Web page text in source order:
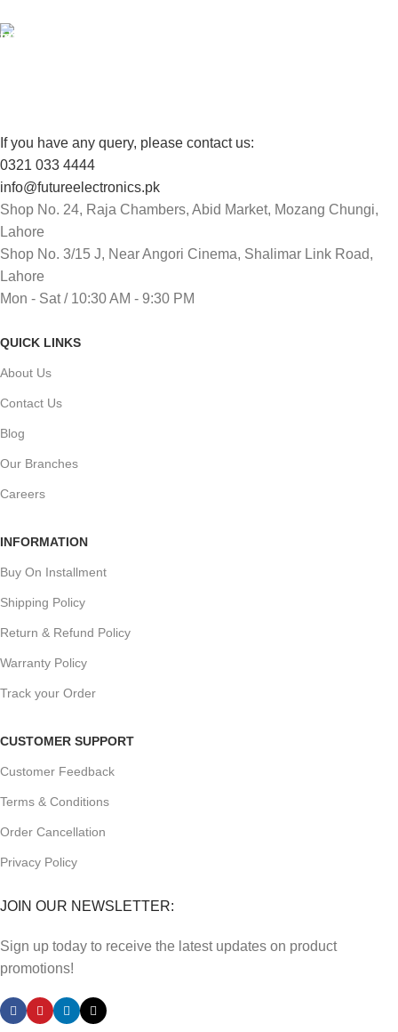
If you have any query, please contact us:
0321 033 4444
info@futureelectronics.pk
Shop No. 24, Raja Chambers, Abid Market, Mozang Chungi,
Lahore
Shop No. 3/15 J, Near Angori Cinema, Shalimar Link Road,
Lahore
Mon - Sat / 10:30 AM - 9:30 PM
QUICK LINKS
About Us
Contact Us
Blog
Our Branches
Careers
INFORMATION
Buy On Installment
Shipping Policy
Return & Refund Policy
Warranty Policy
Track your Order
CUSTOMER SUPPORT
Customer Feedback
Terms & Conditions
Order Cancellation
Privacy Policy
JOIN OUR NEWSLETTER:
Sign up today to receive the latest updates on product
promotions!